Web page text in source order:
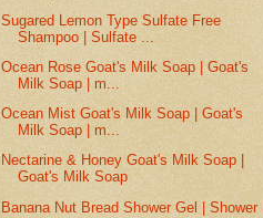
Sugared Lemon Type Sulfate Free
Shampoo | Sulfate ...
Ocean Rose Goat's Milk Soap | Goat's
Milk Soap | m...
Ocean Mist Goat's Milk Soap | Goat's
Milk Soap | m...
Nectarine & Honey Goat's Milk Soap |
Goat's Milk Soap
Banana Nut Bread Shower Gel | Shower